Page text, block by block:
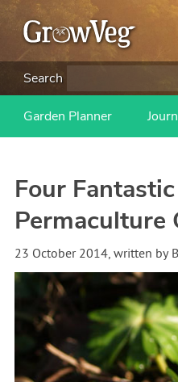
Search
Garden Planner
Four
Permaculture
23 October 2014, written by